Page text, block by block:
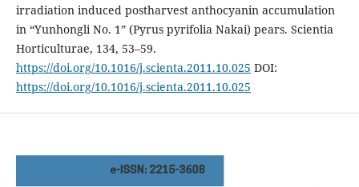
irradiation induced postharvest anthocyanin accumulation
in “Yunhongli No. 1” (Pyrus pyrifolia Nakai) pears. Scientia
Horticulturae, 134, 53–59.
https://doi.org/10.1016/j.scienta.2011.10.025 DOI:
https://doi.org/10.1016/j.scienta.2011.10.025